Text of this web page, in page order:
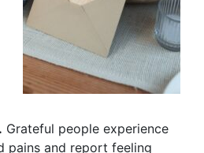
Grateful people experience
pains and report feeling